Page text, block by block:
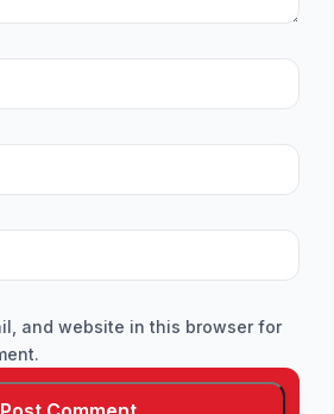
and website in this browser for